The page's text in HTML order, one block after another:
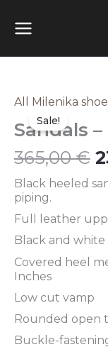
content
Sale!
All Milenika
Sandals
365,00€
Black heeled
piping.
Full leather
Black and
Covered heel
Inches
Low cut vamp
Rounded open
Buckle-
Sandals
Colour
in
Black
quantity